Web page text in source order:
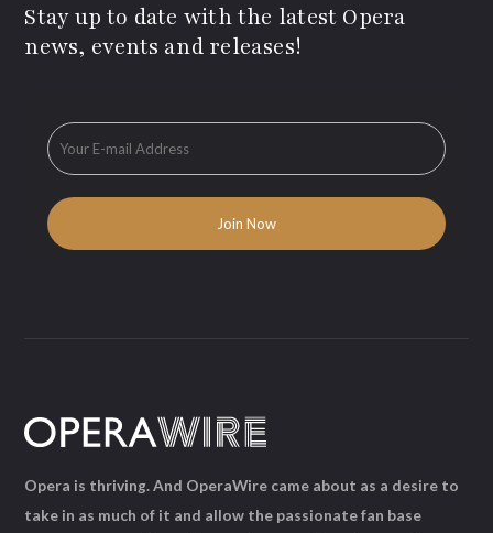
Stay up to date with the latest Opera
news, events and releases!
Opera is thriving. And OperaWire came about as a desire to
take in as much of it and allow the passionate fan base